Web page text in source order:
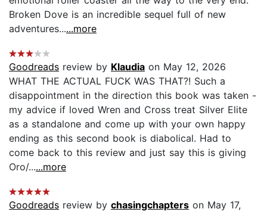
Broken Dove is an incredible sequel full of new
adventures......more
Goodreads review by Klaudia on May 12, 2026
WHAT THE ACTUAL FUCK WAS THAT?! Such a
disappointment in the direction this book was taken -
my advice if loved Wren and Cross treat Silver Elite
as a standalone and come up with your own happy
ending as this second book is diabolical. Had to
come back to this review and just say this is giving
Oro/......more
Goodreads review by chasingchapters on May 17,